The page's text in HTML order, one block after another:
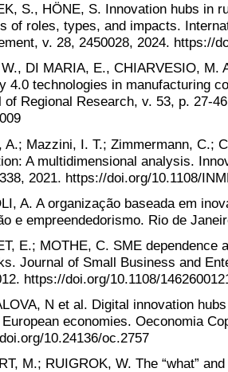
S., HÖNE, S. Innovation hubs in
of roles, types, and impacts.
v. 28, 2450028, 2024. https://
DI MARIA, E., CHIARVESIO, M.
4.0 technologies in manufacturing
of Regional Research, v. 53, p. 27-
A.; Mazzini, I. T.; Zimmermann, C.;
A multidimensional analysis.
2021. https://doi.org/10.1108/
A. A organização baseada em
e empreendedorismo. Rio de
E.; MOTHE, C. SME dependence
Journal of Small Business and
https://doi.org/10.1108/
N et al. Digital innovation
economies. Oeconomia
10.24136/oc.2757
M.; RUIGROK, W. The “what”